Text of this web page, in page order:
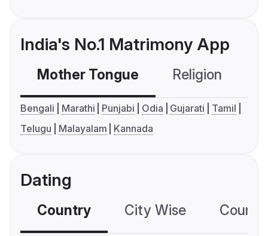
India's No.1 Matrimony App
Mother Tongue Religion
Bengali Marathi Punjabi Odia Gujarati
Tamil
Telugu
Malayalam Kannada
Dating
Country City Wise